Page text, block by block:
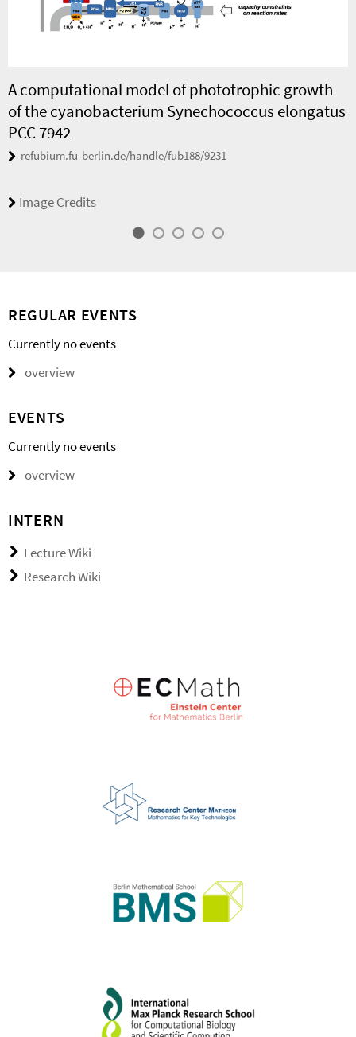
A computational model of phototrophic growth
of the cyanobacterium Synechococcus elongatus
PCC 7942
refubium.fu-berlin.de/handle/fub188/9231
Image Credits
REGULAR EVENTS
Currently no events
overview
EVENTS
Currently no events
overview
INTERN
Lecture Wiki
Research Wiki